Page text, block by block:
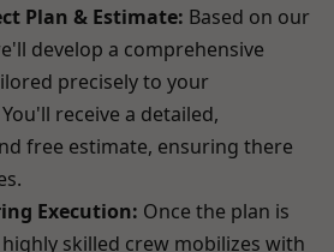
Plan & Estimate: Based on our
develop a comprehensive
precisely to your
receive a detailed,
free estimate, ensuring there
Execution: Once the plan is
skilled crew mobilizes with